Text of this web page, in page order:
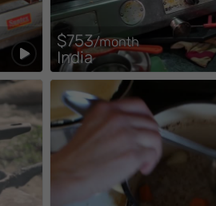
$753/month
India